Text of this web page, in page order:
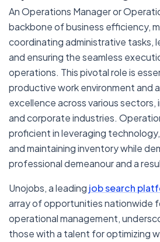
An Operations Manager or
backbone of business efficiency,
coordinating administrative tasks,
and ensuring the seamless
operations. This pivotal role is
productive work environment and
excellence across various
and corporate industries.
proficient in leveraging
and maintaining inventory while
professional demeanour and a
Unojobs, a leading job search
array of opportunities nationwide
operational management,
those with a talent for optimizing